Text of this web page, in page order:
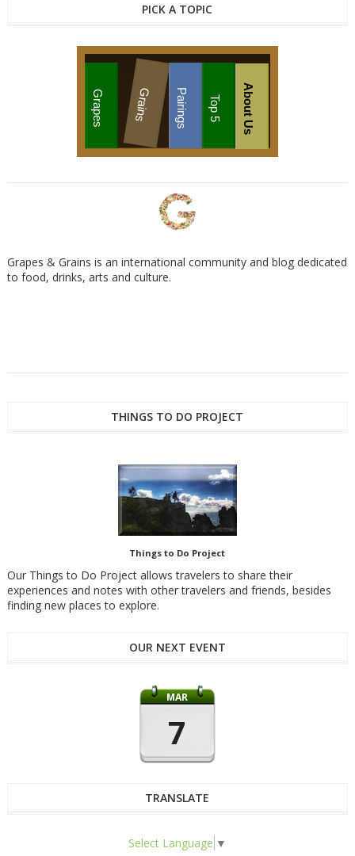
PICK A TOPIC
Grapes Grains Pairings Top 5 About Us
Grapes & Grains is an international community and blog dedicated
to food, drinks, arts and culture.
THINGS TO DO PROJECT
Things to Do Project
Our Things to Do Project allows travelers to share their
experiences and notes with other travelers and friends, besides
finding new places to explore.
OUR NEXT EVENT
MAR
7
TRANSLATE
Select Language ▼